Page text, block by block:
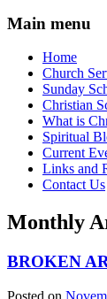
Main menu
Home
Church
Sunday
Christian
What is
Spiritual
Current
Links and
Contact Us
Monthly
BROKEN
Posted on